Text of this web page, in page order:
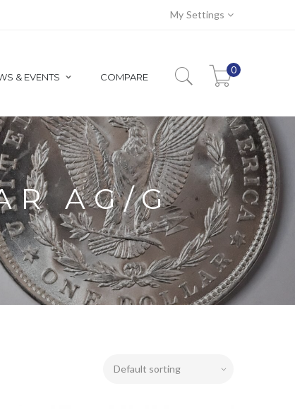
My Settings
& EVENTS COMPARE
0
AG/G